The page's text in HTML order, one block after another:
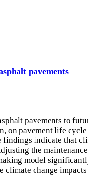
pavements
pavements to
pavement life
indicate that
the
model
change